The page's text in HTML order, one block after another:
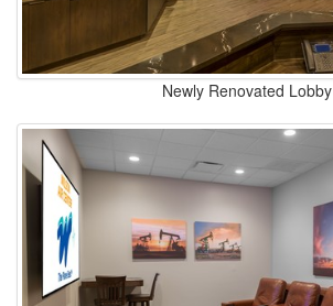
Newly Renovated Lobby